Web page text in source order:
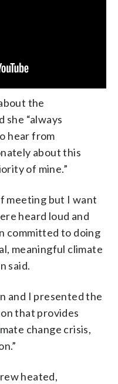
the
“always
hear from
about this
of mine.”
meeting but I want
heard loud and
committed to doing
meaningful climate
said.
and I presented the
that provides
change crisis,
heated,